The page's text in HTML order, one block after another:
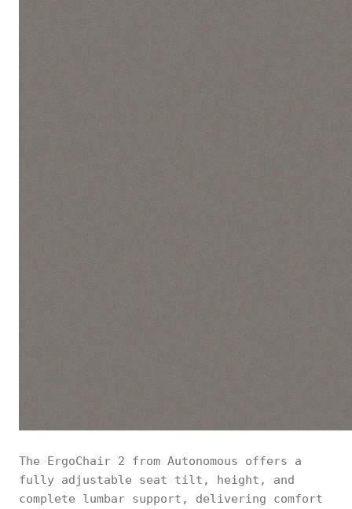
The ErgoChair 2 from Autonomous offers a
fully adjustable seat tilt, height, and
complete lumbar support, delivering comfort